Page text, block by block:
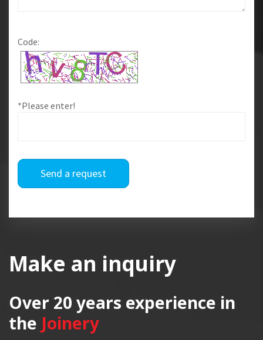
Code:
*Please enter!
Send a request
Make an inquiry
Over 20 years experience in
the Joinery